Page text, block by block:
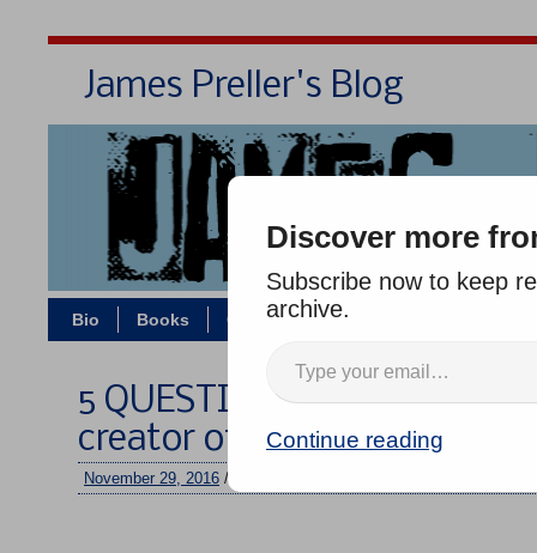
James Preller's Blog
Bio Books Contact/Zoom
5 QUESTIONS with AARON
creator of “JOURNEY”
November 29, 2016 /
Discover more
Subscribe now to keep
archive.
Continue reading